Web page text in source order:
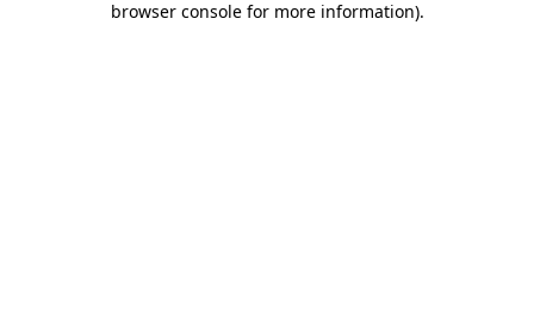
browser console for more information).